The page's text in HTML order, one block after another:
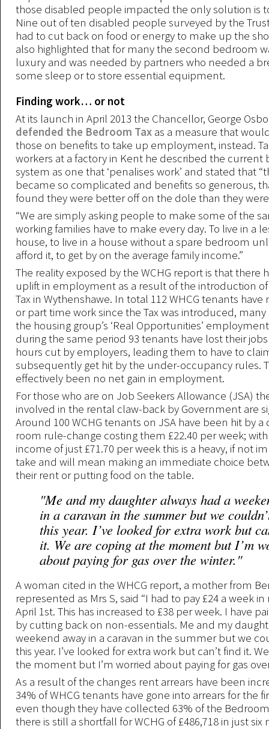
those disabled people impacted the only solution is
Nine out of ten disabled people surveyed by the
had to cut back on food or energy to make up the
also highlighted that for many the second bedroom
luxury and was needed by partners who needed a
some sleep or to store essential equipment.
Finding work… or not
At its launch in April 2013 the Chancellor, George
defended the Bedroom Tax as a measure that
those on benefits to take up employment, instead.
workers at a factory in Kent he described the current
system as one that ‘penalises work’ and stated that
became so complicated and benefits so generous,
found they were better off on the dole than they
“We are simply asking people to make some of the
working families have to make every day. To live in a
house, to live in a house without a spare bedroom
afford it, to get by on the average family income.”
The reality exposed by the WCHG report is that there
uplift in employment as a result of the introduction
Tax in Wythenshawe. In total 112 WHCG tenants
or part time work since the Tax was introduced,
the housing group’s ‘Real Opportunities’
during the same period 93 tenants have lost their
hours cut by employers, leading them to have to
subsequently get hit by the under-occupancy rules.
effectively been no net gain in employment.
For those who are on Job Seekers Allowance (JSA)
involved in the rental claw-back by Government are
Around 100 WCHG tenants on JSA have been hit by
room rule-change costing them £22.40 per week;
income of just £71.70 per week this is a heavy, if not
take and will mean making an immediate choice
their rent or putting food on the table.
"Me and my daughter always had a
in a caravan in the summer but we
this year. I’ve looked for extra work but
it. We are coping at the moment but I’m
about paying for gas over the winter."
A woman cited in the WHCG report, a mother from
represented as Mrs S, said “I had to pay £24 a week
April 1st. This has increased to £38 per week. I have
by cutting back on non-essentials. Me and my
weekend away in a caravan in the summer but we
this year. I’ve looked for extra work but can’t find it.
the moment but I’m worried about paying for gas
As a result of the changes rent arrears have been
34% of WHCG tenants have gone into arrears for the
even though they have collected 63% of the Bedroom
there is still a shortfall for WCHG of £486,718 in just six